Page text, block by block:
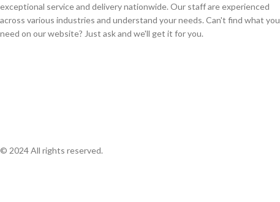
exceptional service and delivery nationwide. Our staff are experienced
across various industries and understand your needs. Can't find what you
need on our website? Just ask and we'll get it for you.
© 2024 All rights reserved.